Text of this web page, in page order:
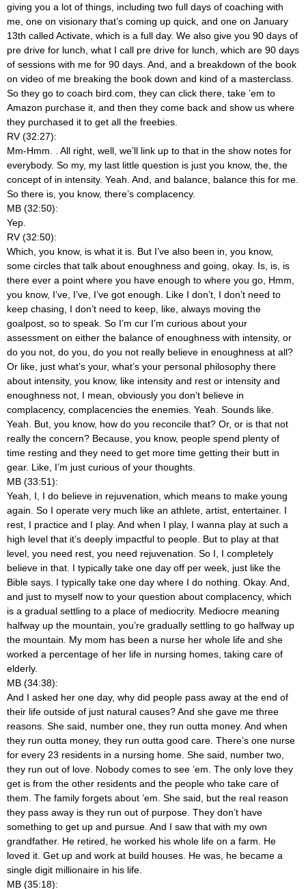
giving you a lot of things, including two full days of coaching with
me, one on visionary that’s coming up quick, and one on January
13th called Activate, which is a full day. We also give you 90 days of
pre drive for lunch, what I call pre drive for lunch, which are 90 days
of sessions with me for 90 days. And, and a breakdown of the book
on video of me breaking the book down and kind of a masterclass.
So they go to coach bird.com, they can click there, take ’em to
Amazon purchase it, and then they come back and show us where
they purchased it to get all the freebies.
RV (32:27):
Mm-Hmm.
. All right, well, we’ll link up to that in the show notes for
everybody. So my, my last little question is just you know, the, the
concept of in intensity. Yeah. And, and balance, balance this for me.
So there is, you know, there’s complacency.
MB (32:50):
Yep.
RV (32:50):
Which, you know, is what it is. But I’ve also been in, you know,
some circles that talk about enoughness and going, okay. Is, is, is
there ever a point where you have enough to where you go, Hmm,
you know, I’ve, I’ve, I’ve got enough. Like I don’t, I don’t need to
keep chasing, I don’t need to keep, like, always moving the
goalpost, so to speak. So I’m cur I’m curious about your
assessment on either the balance of enoughness with intensity, or
do you not, do you, do you not really believe in enoughness at all?
Or like, just what’s your, what’s your personal philosophy there
about intensity, you know, like intensity and rest or intensity and
enoughness not, I mean, obviously you don’t believe in
complacency, complacencies the enemies. Yeah. Sounds like.
Yeah. But, you know, how do you reconcile that? Or, or is that not
really the concern? Because, you know, people spend plenty of
time resting and they need to get more time getting their butt in
gear. Like, I’m just curious of your thoughts.
MB (33:51):
Yeah, I, I do believe in rejuvenation, which means to make young
again. So I operate very much like an athlete, artist, entertainer. I
rest, I practice and I play. And when I play, I wanna play at such a
high level that it’s deeply impactful to people. But to play at that
level, you need rest, you need rejuvenation. So I, I completely
believe in that. I typically take one day off per week, just like the
Bible says. I typically take one day where I do nothing. Okay. And,
and just to myself now to your question about complacency, which
is a gradual settling to a place of mediocrity. Mediocre meaning
halfway up the mountain, you’re gradually settling to go halfway up
the mountain. My mom has been a nurse her whole life and she
worked a percentage of her life in nursing homes, taking care of
elderly.
MB (34:38):
And I asked her one day, why did people pass away at the end of
their life outside of just natural causes? And she gave me three
reasons. She said, number one, they run outta money. And when
they run outta money, they run outta good care. There’s one nurse
for every 23 residents in a nursing home. She said, number two,
they run out of love. Nobody comes to see ’em. The only love they
get is from the other residents and the people who take care of
them. The family forgets about ’em. She said, but the real reason
they pass away is they run out of purpose. They don’t have
something to get up and pursue. And I saw that with my own
grandfather. He retired, he worked his whole life on a farm. He
loved it. Get up and work at build houses. He was, he became a
single digit millionaire in his life.
MB (35:18):